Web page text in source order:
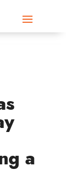
a